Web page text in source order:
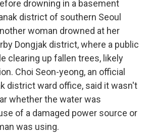
drowning in a basement
district of southern Seoul
woman drowned at her
Dongjak district, where a public
clearing up fallen trees, likely
Choi Seon-yeong, an official
district ward office, said it wasn't
whether the water was
of a damaged power source or
was using.